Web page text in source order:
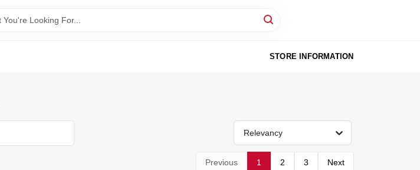
STORE INFORMATION
Relevancy
Previous 1 2 3 Next